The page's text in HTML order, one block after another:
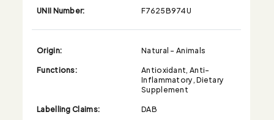
UNII Number:
F7625B974U
Origin:
Natural - Animals
Functions:
Antioxidant, Anti-
Inflammatory, Dietary
Supplement
Labelling Claims:
DAB